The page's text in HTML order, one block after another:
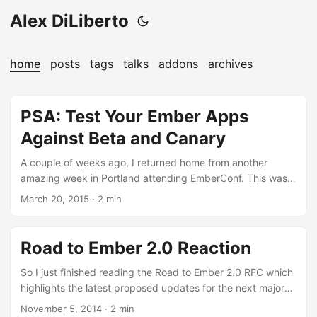
Alex DiLiberto
home posts tags talks addons archives
PSA: Test Your Ember Apps
Against Beta and Canary
A couple of weeks ago, I returned home from another
amazing week in Portland attending EmberConf. This was
my second straight year attending the conference and it
Leah and the people behind the scenes who put in all the
work to flawlessly assemble such a massive event. Among
all of the interactions, talks, and technical discussions, one
of my biggest takeaways was actually something that turns
out to be quite small but has paid off tremendously for all
March 20, 2015 · 2 min
Road to Ember 2.0 Reaction
So I just finished reading the Road to Ember 2.0 RFC which
highlights the latest proposed updates for the next major
version release - Ember 2.0. For those unfamiliar, the Ember
November 5, 2014 · 2 min